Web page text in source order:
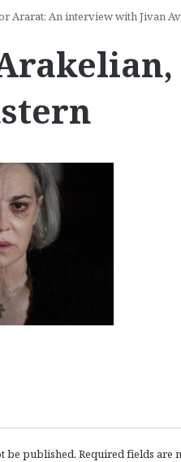
Ararat: An interview with Jivan
be published. Required fields are